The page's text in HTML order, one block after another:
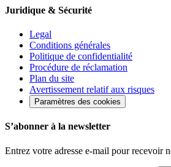
Juridique & Sécurité
Legal
Conditions générales
Politique de confidentialité
Procédure de réclamation
Plan du site
Avertissement relatif aux risques
Paramètres des cookies
S’abonner à la newsletter
Entrez votre adresse e-mail pour recevoir